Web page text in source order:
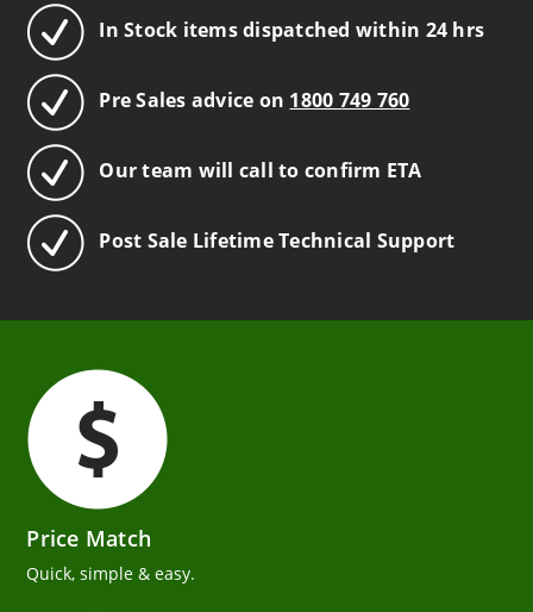
In Stock items dispatched within 24 hrs
Pre Sales advice on 1800 749 760
Our team will call to confirm ETA
Post Sale Lifetime Technical Support
Price Match
Quick, simple & easy.